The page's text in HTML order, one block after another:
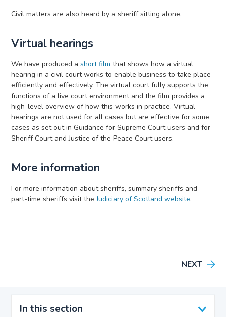
In this section
Civil matters are also heard by a sheriff sitting alone.
Virtual hearings
We have produced ashort film that shows how a virtual
hearing in a civil court works to enable business to take place
efficiently and effectively. The virtual court fully supports the
functions of a live court environment and the film provides a
high-level overview of how this works in practice. Virtual
hearings are not used for all cases but are effective for some
cases as set out in Guidance for Supreme Court users and for
Sheriff Court and Justice of the Peace Court users.
More information
For more information about sheriffs, summary sheriffs and
part-time sheriffs visit theJudiciary of Scotland website.
NEXT